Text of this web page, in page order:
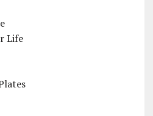
Life